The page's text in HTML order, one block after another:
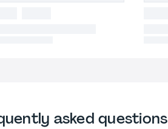
asked questions